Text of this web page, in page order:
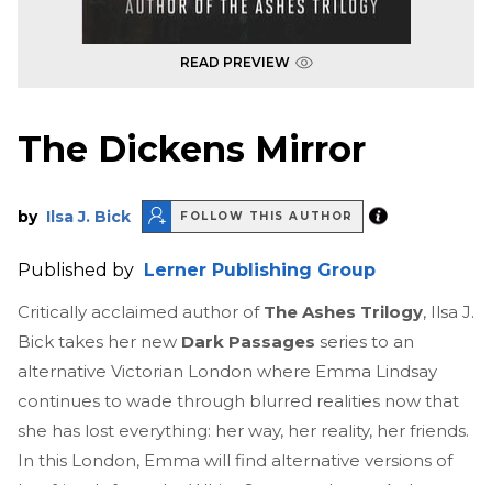
READ PREVIEW
The Dickens Mirror
by Ilsa J. Bick FOLLOW THIS AUTHOR
Published by Lerner Publishing Group
Critically acclaimed author of The Ashes Trilogy, Ilsa J.
Bick takes her new Dark Passages series to an
alternative Victorian London where Emma Lindsay
continues to wade through blurred realities now that
she has lost everything: her way, her reality, her friends.
In this London, Emma will find alternative versions of